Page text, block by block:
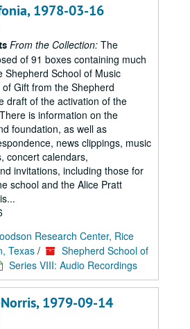
1978-03-16
From the Collection: The
of 91 boxes containing much
Shepherd School of Music
Gift from the Shepherd
draft of the activation of the
is information on the
foundation, as well as
news clippings, music
concert calendars,
invitations, including those for
school and the Alice Pratt
Research Center, Rice
Texas /
Shepherd School of
Series VIII: Audio Recordings
1979-09-14